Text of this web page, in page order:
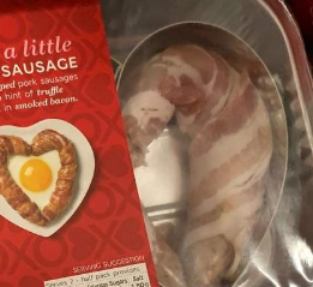
Stare
Law Is A Builder / We
Know How To Do It
CEO of Sex